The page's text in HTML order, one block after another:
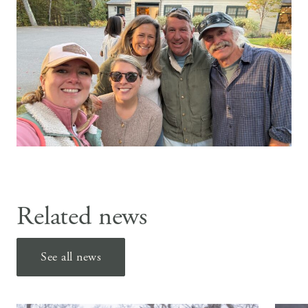
Related news
See all news